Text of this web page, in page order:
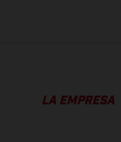
LA EMPRESA